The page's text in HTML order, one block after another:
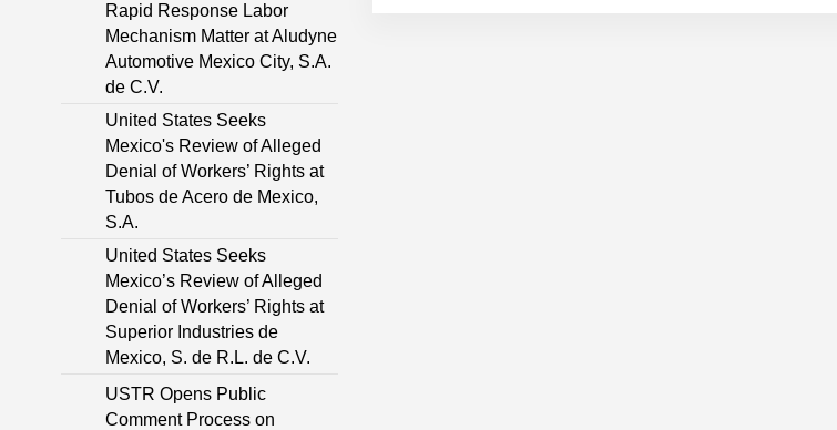
Rapid Response Labor
Mechanism Matter at Aludyne
Automotive Mexico City, S.A.
de C.V.
United States Seeks
Mexico's Review of Alleged
Denial of Workers’ Rights at
Tubos de Acero de Mexico,
S.A.
United States Seeks
Mexico’s Review of Alleged
Denial of Workers’ Rights at
Superior Industries de
Mexico, S. de R.L. de C.V.
USTR Opens Public
Comment Process on